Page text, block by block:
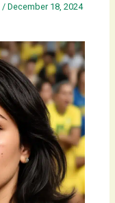
/December 18, 2024